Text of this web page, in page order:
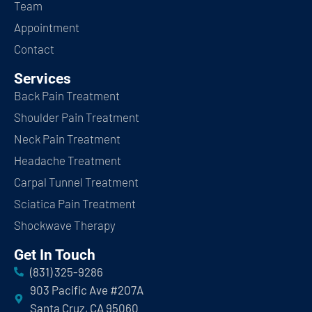
Team
Appointment
Contact
Services
Back Pain Treatment
Shoulder Pain Treatment
Neck Pain Treatment
Headache Treatment
Carpal Tunnel Treatment
Sciatica Pain Treatment
Shockwave Therapy
Get In Touch
(831) 325-9286
903 Pacific Ave #207A
Santa Cruz, CA 95060